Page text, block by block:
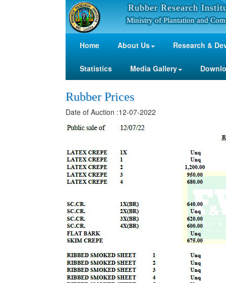
Rubber Research
Ministry of Plantation and
Home About Us Research &
Statistics Media Gallery
Rubber Prices
Date of Auction :12-07-2022